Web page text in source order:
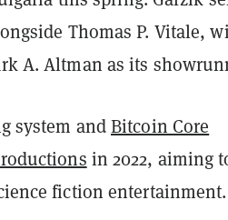
Thomas P. Vitale,
A. Altman as its
system andBitcoin Core
in 2022, aiming
fiction entertainment.